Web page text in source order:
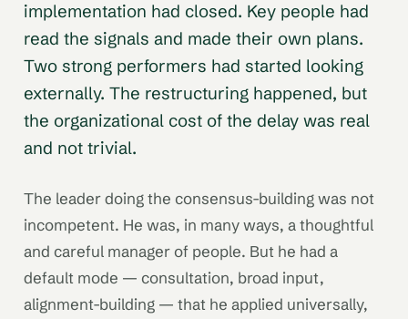
implementation had closed. Key people had
read the signals and made their own plans.
Two strong performers had started looking
externally. The restructuring happened, but
the organizational cost of the delay was real
and not trivial.
The leader doing the consensus-building was not
incompetent. He was, in many ways, a thoughtful
and careful manager of people. But he had a
default mode — consultation, broad input,
alignment-building — that he applied universally,